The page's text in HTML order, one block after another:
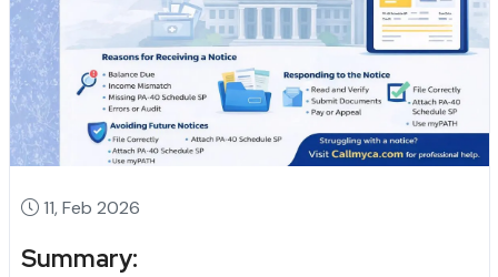
11, Feb 2026
Summary: